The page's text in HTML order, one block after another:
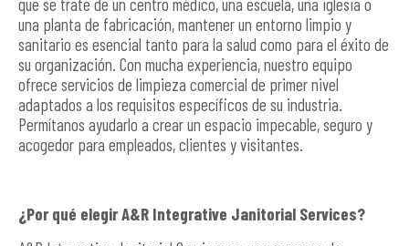
que se trate de un centro médico, una escuela, una iglesia o
una planta de fabricación, mantener un entorno limpio y
sanitario es esencial tanto para la salud como para el éxito de
su organización. Con mucha experiencia, nuestro equipo
ofrece servicios de limpieza comercial de primer nivel
adaptados a los requisitos específicos de su industria.
Permítanos ayudarlo a crear un espacio impecable, seguro y
acogedor para empleados, clientes y visitantes.
¿Por qué elegir A&R Integrative Janitorial Services?